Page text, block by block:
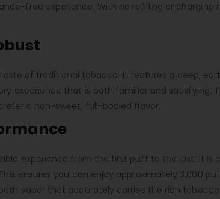
free experience. With no refilling or
of traditional tobacco. It features a deep,
experience that is both familiar and satisfying.
a non-sweet, full-bodied flavor.
experience from the first puff to the last. It is
ensures you can enjoy approximately 3,000
vapor that accurately carries the rich